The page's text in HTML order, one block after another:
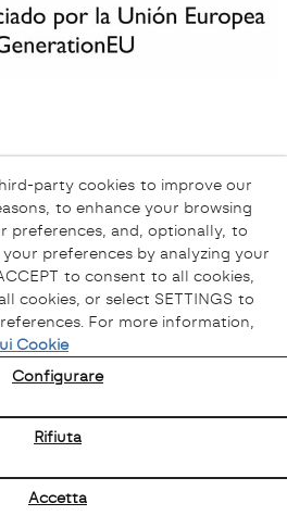
party cookies to improve our
to enhance your browsing
preferences, and, optionally, to
preferences by analyzing your
to consent to all cookies,
cookies, or select SETTINGS to
For more information,
Cookie
Configurare
Rifiuta
Accetta